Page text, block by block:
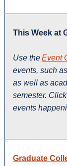
This Week at
Use theEvent
events, such
as well as
semester.
events
Graduate